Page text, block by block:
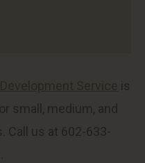
is
small, medium, and
Call us at 602-633-